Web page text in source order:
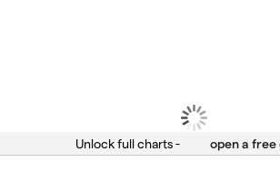
Unlock full charts -